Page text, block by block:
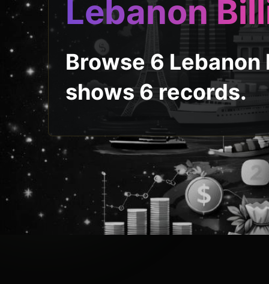
Lebanon
Browse 6
shows 6 records.